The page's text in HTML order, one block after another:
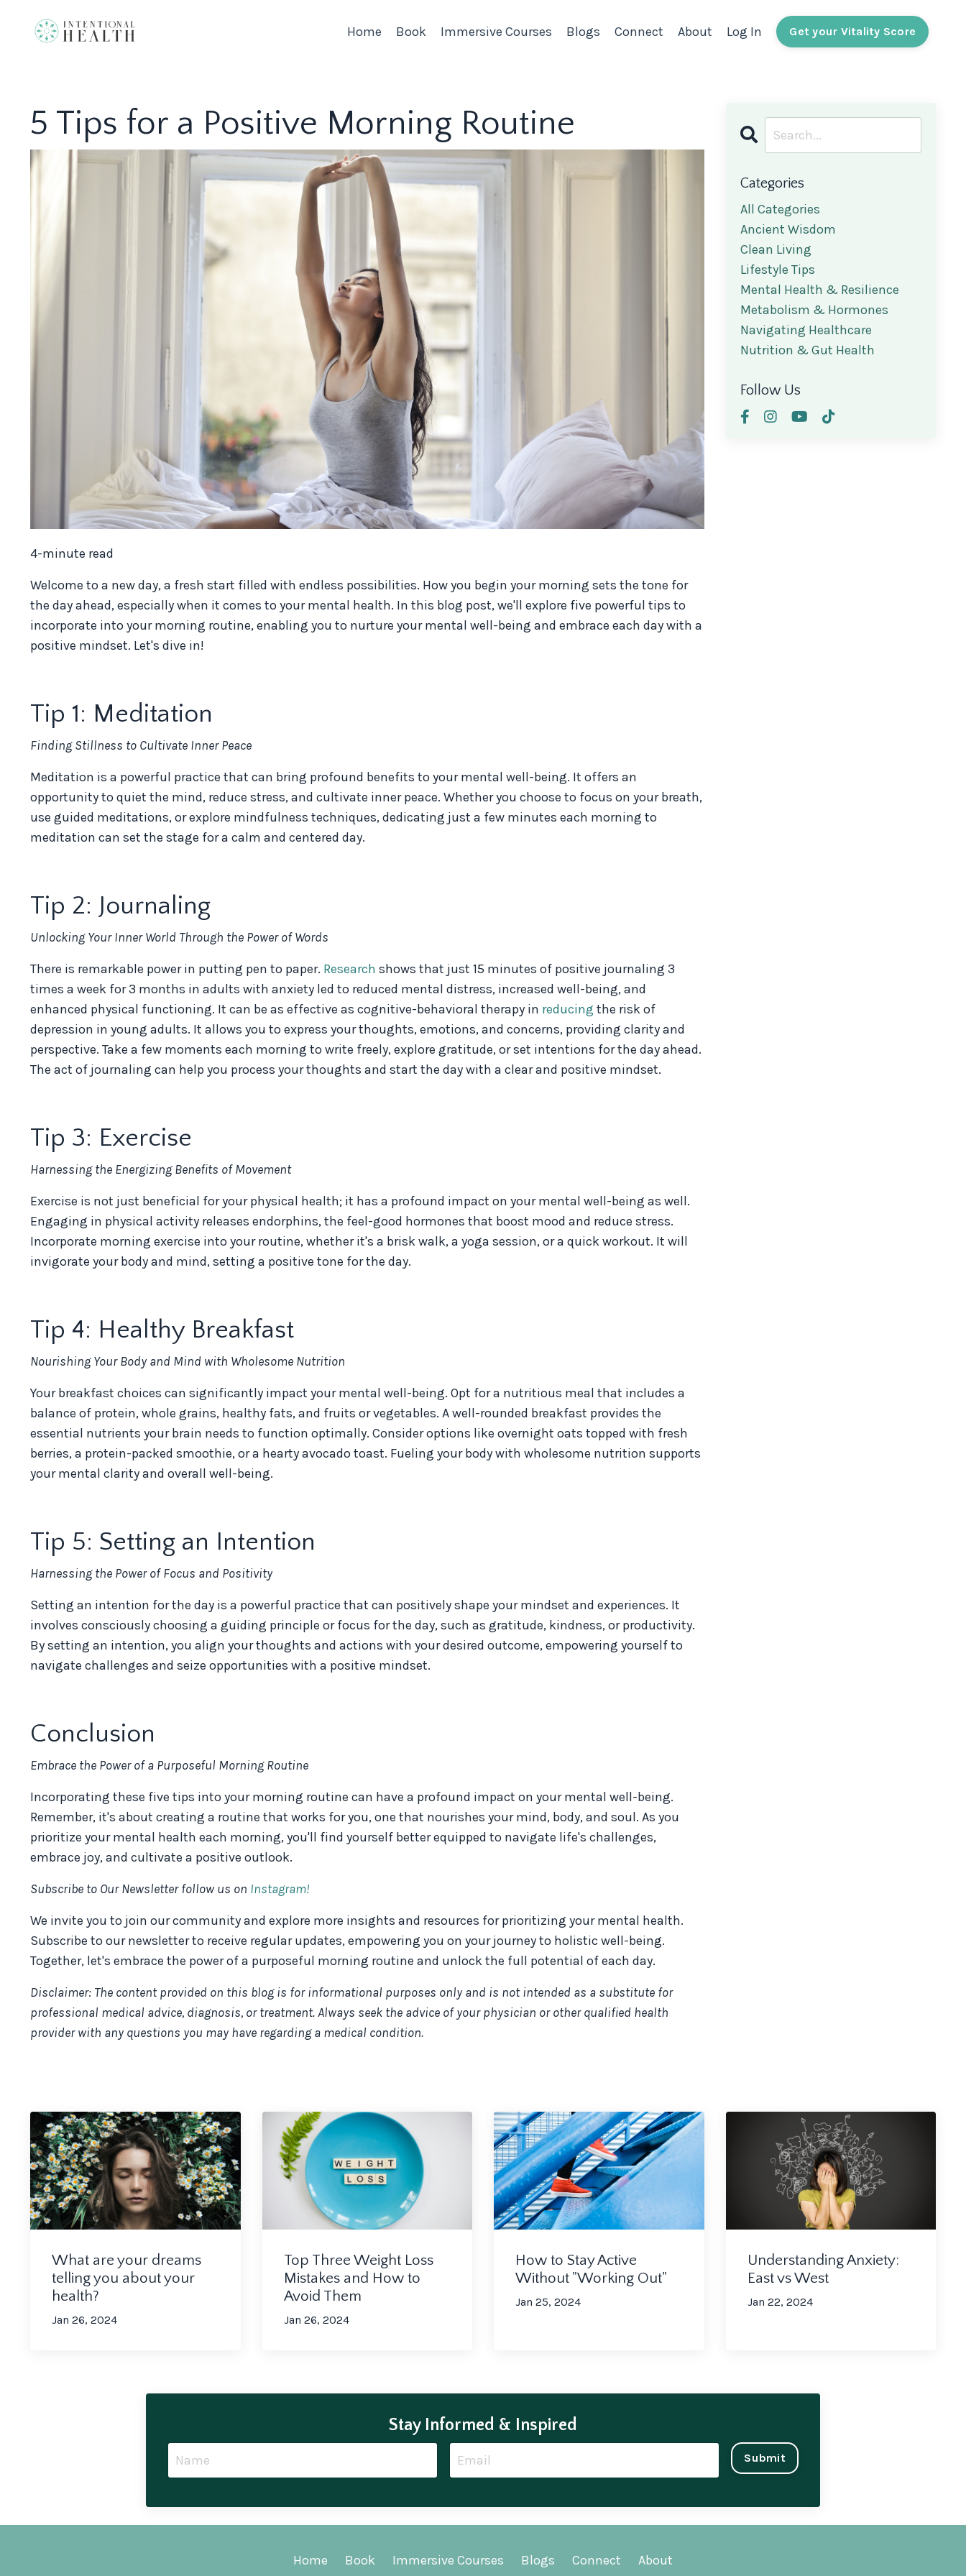
Home Book Immersive Courses Blogs Connect About Log In Get your Vitality Score
5 Tips for a Positive Morning Routine
4-minute read
Welcome to a new day, a fresh start filled with endless possibilities. How you begin your morning sets the tone for
the day ahead, especially when it comes to your mental health. In this blog post, we'll explore five powerful tips to
incorporate into your morning routine, enabling you to nurture your mental well-being and embrace each day with a
positive mindset. Let's dive in!
Tip 1: Meditation
Finding Stillness to Cultivate Inner Peace
Meditation is a powerful practice that can bring profound benefits to your mental well-being. It offers an
opportunity to quiet the mind, reduce stress, and cultivate inner peace. Whether you choose to focus on your breath,
use guided meditations, or explore mindfulness techniques, dedicating just a few minutes each morning to
meditation can set the stage for a calm and centered day.
Tip 2: Journaling
Unlocking Your Inner World Through the Power of Words
There is remarkable power in putting pen to paper. Research shows that just 15 minutes of positive journaling 3
times a week for 3 months in adults with anxiety led to reduced mental distress, increased well-being, and
enhanced physical functioning. It can be as effective as cognitive-behavioral therapy in reducing the risk of
depression in young adults. It allows you to express your thoughts, emotions, and concerns, providing clarity and
perspective. Take a few moments each morning to write freely, explore gratitude, or set intentions for the day ahead.
The act of journaling can help you process your thoughts and start the day with a clear and positive mindset.
Tip 3: Exercise
Harnessing the Energizing Benefits of Movement
Exercise is not just beneficial for your physical health; it has a profound impact on your mental well-being as well.
Engaging in physical activity releases endorphins, the feel-good hormones that boost mood and reduce stress.
Incorporate morning exercise into your routine, whether it's a brisk walk, a yoga session, or a quick workout. It will
invigorate your body and mind, setting a positive tone for the day.
Tip 4: Healthy Breakfast
Nourishing Your Body and Mind with Wholesome Nutrition
Your breakfast choices can significantly impact your mental well-being. Opt for a nutritious meal that includes a
balance of protein, whole grains, healthy fats, and fruits or vegetables. A well-rounded breakfast provides the
essential nutrients your brain needs to function optimally. Consider options like overnight oats topped with fresh
berries, a protein-packed smoothie, or a hearty avocado toast. Fueling your body with wholesome nutrition supports
your mental clarity and overall well-being.
Tip 5: Setting an Intention
Harnessing the Power of Focus and Positivity
Setting an intention for the day is a powerful practice that can positively shape your mindset and experiences. It
involves consciously choosing a guiding principle or focus for the day, such as gratitude, kindness, or productivity.
By setting an intention, you align your thoughts and actions with your desired outcome, empowering yourself to
navigate challenges and seize opportunities with a positive mindset.
Conclusion
Embrace the Power of a Purposeful Morning Routine
Incorporating these five tips into your morning routine can have a profound impact on your mental well-being.
Remember, it's about creating a routine that works for you, one that nourishes your mind, body, and soul. As you
prioritize your mental health each morning, you'll find yourself better equipped to navigate life's challenges,
embrace joy, and cultivate a positive outlook.
Subscribe to Our Newsletter follow us on Instagram!
We invite you to join our community and explore more insights and resources for prioritizing your mental health.
Subscribe to our newsletter to receive regular updates, empowering you on your journey to holistic well-being.
Together, let's embrace the power of a purposeful morning routine and unlock the full potential of each day.
Disclaimer: The content provided on this blog is for informational purposes only and is not intended as a substitute for
professional medical advice, diagnosis, or treatment. Always seek the advice of your physician or other qualified health
provider with any questions you may have regarding a medical condition.
Categories
All Categories
Ancient Wisdom
Clean Living
Lifestyle Tips
Mental Health & Resilience
Metabolism & Hormones
Navigating Healthcare
Nutrition & Gut Health
Follow Us
What are your dreams
telling you about your
health?
Jan 26, 2024
Top Three Weight Loss
Mistakes and How to
Avoid Them
Jan 26, 2024
How to Stay Active
Without "Working Out"
Jan 25, 2024
Understanding Anxiety:
East vs West
Jan 22, 2024
Stay Informed & Inspired
Submit
Home Book Immersive Courses Blogs Connect About